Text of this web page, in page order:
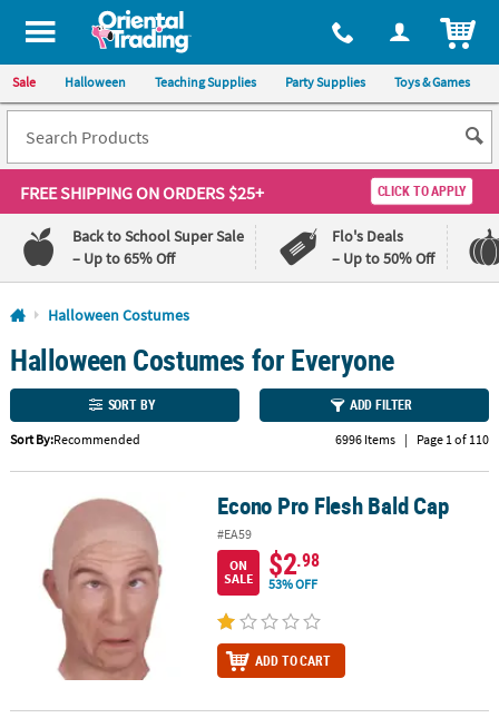
All content on this site is available, via phone, at 1-800-875-8480
Sale Halloween Teaching Supplies Party Supplies Toys & Games
FREE SHIPPINGON ORDERS $25+ CLICK TO APPLY
Back to School Super Sale
– Up to 65% Off
Flo's Deals
– Up to 50% Off
Log In
110%
Lowest
Price
Guarantee
100%
Happiness
Guarantee
CUSTOMER
ABOUT
Halloween Costumes
Halloween Costumes for Everyone
SORT BY ADD FILTER
Sort By:Recommended 6996 Items | Page 1 of 110
Econo Pro Flesh Bald Cap Econo Pro Flesh Bald Cap
#EA59
ON
SALE
$2.98
53% OFF
ADD TO CART